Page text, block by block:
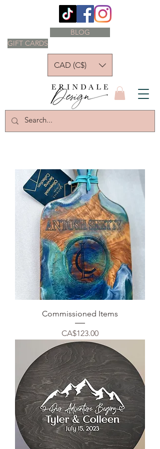
GIFT CARDS
BLOG
CAD (C$)
Commissioned Items
Price
CA$123.00